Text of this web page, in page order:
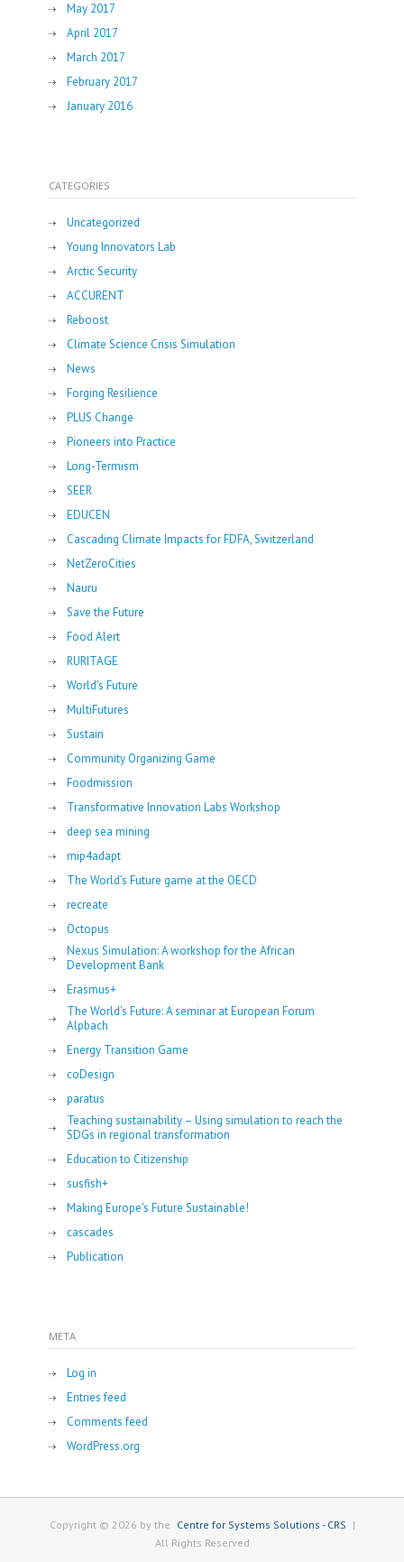
May 2017
April 2017
March 2017
February 2017
January 2016
CATEGORIES
Uncategorized
Young Innovators Lab
Arctic Security
ACCURENT
Reboost
Climate Science Crisis Simulation
News
Forging Resilience
PLUS Change
Pioneers into Practice
Long-Termism
SEER
EDUCEN
Cascading Climate Impacts for FDFA, Switzerland
NetZeroCities
Nauru
Save the Future
Food Alert
RURITAGE
World's Future
MultiFutures
Sustain
Community Organizing Game
Foodmission
Transformative Innovation Labs Workshop
deep sea mining
mip4adapt
The World’s Future game at the OECD
recreate
Octopus
Nexus Simulation: A workshop for the African
Development Bank
Erasmus+
The World’s Future: A seminar at European Forum
Alpbach
Energy Transition Game
coDesign
paratus
Teaching sustainability – Using simulation to reach the
SDGs in regional transformation
Education to Citizenship
susfish+
Making Europe's Future Sustainable!
cascades
Publication
META
Log in
Entries feed
Comments feed
WordPress.org
Copyright © 2026 by the Centre for Systems Solutions - CRS |
All Rights Reserved